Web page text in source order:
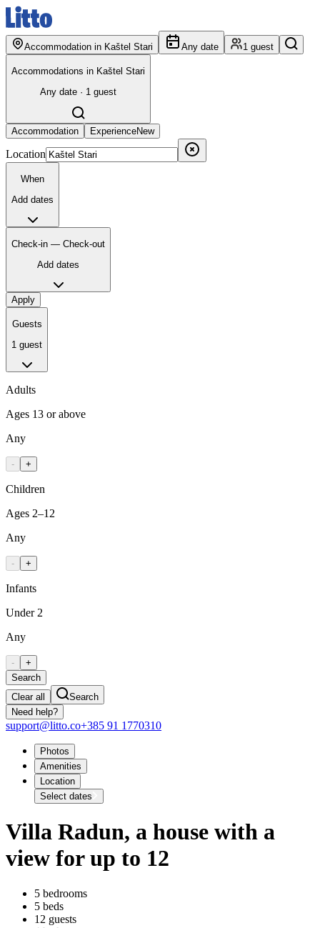
Accommodation in Kaštel Stari Any date 1 guest
Accommodations in Kaštel Stari
Any date · 1 guest
Accommodation ExperienceNew
Location
When
Add dates
Check-in — Check-out
Add dates
Apply
Guests
1 guest
Adults
Ages 13 or above
Any
- +
Children
Ages 2–12
Any
- +
Infants
Under 2
Any
-
+
Search
Clear all
Search
Need help?
support@litto.co+385 91 1770310
Photos
Amenities
Location
Select dates
Villa Radun, a house with a
view for up to 12
5 bedrooms
5 beds
12 guests